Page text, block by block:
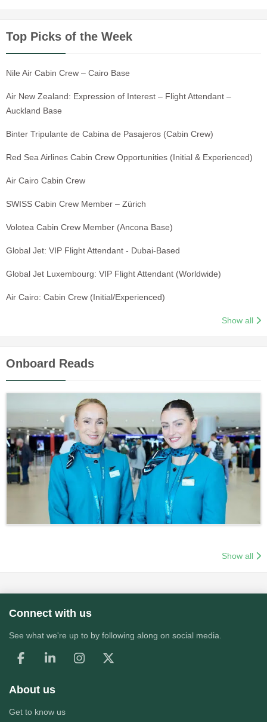
Top Picks of the Week
Nile Air Cabin Crew – Cairo Base
Air New Zealand: Expression of Interest – Flight Attendant –
Auckland Base
Binter Tripulante de Cabina de Pasajeros (Cabin Crew)
Red Sea Airlines Cabin Crew Opportunities (Initial & Experienced)
Air Cairo Cabin Crew
SWISS Cabin Crew Member – Zürich
Volotea Cabin Crew Member (Ancona Base)
Global Jet: VIP Flight Attendant - Dubai-Based
Global Jet Luxembourg: VIP Flight Attendant (Worldwide)
Air Cairo: Cabin Crew (Initial/Experienced)
Show all
Onboard Reads
Show all
Connect with us
See what we're up to by following along on social media.
About us
Get to know us